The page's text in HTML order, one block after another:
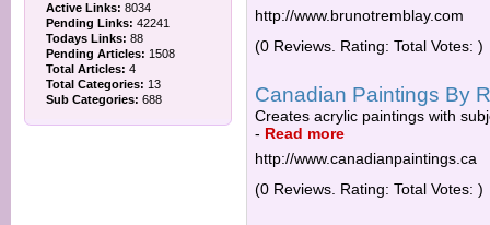
Active Links: 8034
Pending Links: 42241
Todays Links: 88
Pending Articles: 1508
Total Articles: 4
Total Categories: 13
Sub Categories: 688
http://www.brunotremblay.com
(0 Reviews. Rating: Total Votes: )
Canadian Paintings By
Creates acrylic paintings with
- Read more
http://www.canadianpaintings.ca
(0 Reviews. Rating: Total Votes: )